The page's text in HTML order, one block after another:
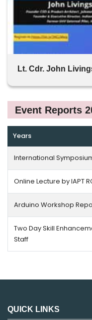
Lt. Cdr. John
Event Reports
Years
International
Online Lecture by IAPT
Arduino Workshop
Two Day Skill
Staff
QUICK LINKS